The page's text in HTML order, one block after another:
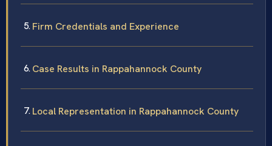
Firm Credentials and Experience
Case Results in Rappahannock County
Local Representation in Rappahannock County